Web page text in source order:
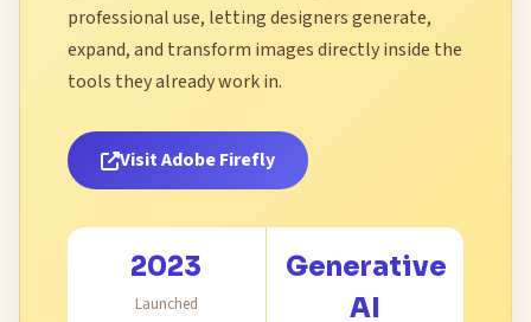
professional use, letting designers generate,
expand, and transform images directly inside the
tools they already work in.
Visit Adobe Firefly
2023
Launched
Generative
AI